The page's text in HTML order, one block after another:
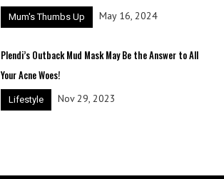
Mum's Thumbs Up May 16, 2024
Plendi’s Outback Mud Mask May Be the Answer to All
Your Acne Woes!
Lifestyle Nov 29, 2023